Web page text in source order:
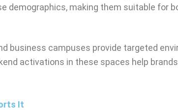
making them suitable for
business campuses provide targeted
activations in these spaces help
It